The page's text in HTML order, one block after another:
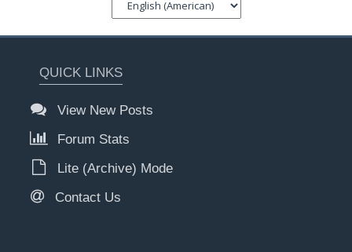
QUICK LINKS
View New Posts
Forum Stats
Lite (Archive) Mode
Contact Us